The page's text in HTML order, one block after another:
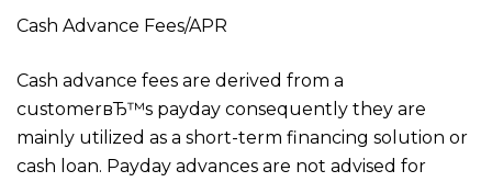
Cash Advance Fees/APR
Cash advance fees are derived from a
customerвЂ™s payday consequently they are
mainly utilized as a short-term financing solution or
cash loan. Payday advances are not advised for